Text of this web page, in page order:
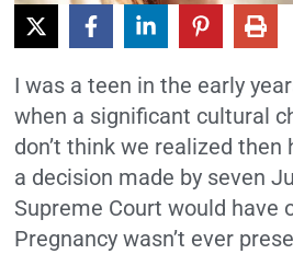
I was a teen in the early
when a significant cultural
don’t think we realized
a decision made by seven
Supreme Court would have
Pregnancy wasn’t ever